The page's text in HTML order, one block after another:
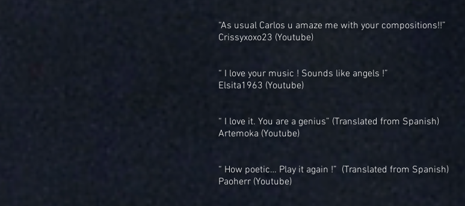
“As usual Carlos u amaze me with your compositions!!”
Crissyxoxo23 (Youtube)
“ I love your music ! Sounds like angels !”
Elsita1963 (Youtube)
“ I love it. You are a genius” (Translated from Spanish)
Artemoka (Youtube)
“ How poetic… Play it again !” (Translated from Spanish)
Paoherr (Youtube)